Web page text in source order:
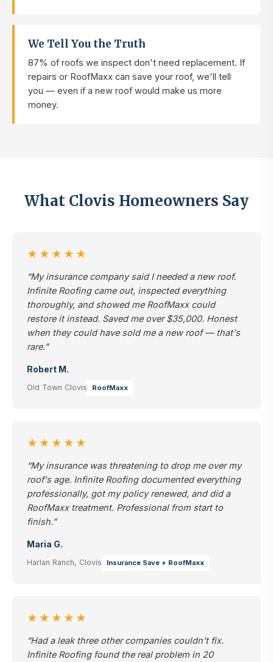
We Tell You the Truth
87% of roofs we inspect don't need replacement. If
repairs or RoofMaxx can save your roof, we'll tell
you — even if a new roof would make us more
money.
What Clovis Homeowners Say
★★★★★
“My insurance company said I needed a new roof.
Infinite Roofing came out, inspected everything
thoroughly, and showed me RoofMaxx could
restore it instead. Saved me over $35,000. Honest
when they could have sold me a new roof — that's
rare.”
Robert M.
Old Town Clovis RoofMaxx
★★★★★
“My insurance was threatening to drop me over my
roof's age. Infinite Roofing documented everything
professionally, got my policy renewed, and did a
RoofMaxx treatment. Professional from start to
finish.”
Maria G.
Harlan Ranch, Clovis Insurance Save + RoofMaxx
★★★★★
“Had a leak three other companies couldn't fix.
Infinite Roofing found the real problem in 20